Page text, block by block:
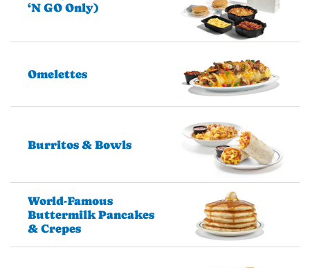
‘N GO Only)
Omelettes
Burritos & Bowls
World-Famous
Buttermilk Pancakes
& Crepes